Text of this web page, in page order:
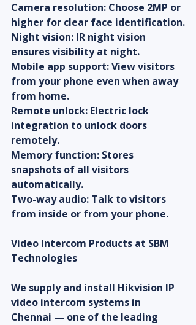
Camera resolution: Choose 2MP or
higher for clear face identification.
Night vision: IR night vision
ensures visibility at night.
Mobile app support: View visitors
from your phone even when away
from home.
Remote unlock: Electric lock
integration to unlock doors
remotely.
Memory function: Stores
snapshots of all visitors
automatically.
Two-way audio: Talk to visitors
from inside or from your phone.
Video Intercom Products at SBM
Technologies
We supply and install Hikvision IP
video intercom systems in
Chennai — one of the leading